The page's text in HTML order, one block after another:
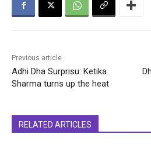
Previous article
Adhi Dha Surprisu: Ketika
Sharma turns up the heat
RELATED ARTICLES